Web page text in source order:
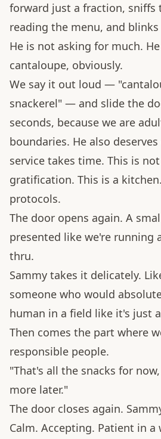
forward just a fraction, sniffs
reading the menu, and blinks
He is not asking for much.
cantaloupe, obviously.
We say it out loud —
snackerel" — and slide the
seconds, because we are
boundaries. He also
service takes time. This is
gratification. This is a
protocols.
The door opens again. A
presented like we're running
thru.
Sammy takes it delicately.
someone who would
human in a field like it's just
Then comes the part where
responsible people.
"That's all the snacks for
more later."
The door closes again.
Calm. Accepting. Patient in a